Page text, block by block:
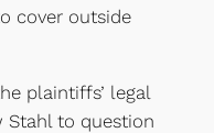
cover outside
plaintiffs’ legal
Stahl to question